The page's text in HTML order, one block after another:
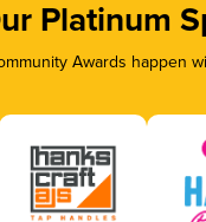
Platinum
Awards